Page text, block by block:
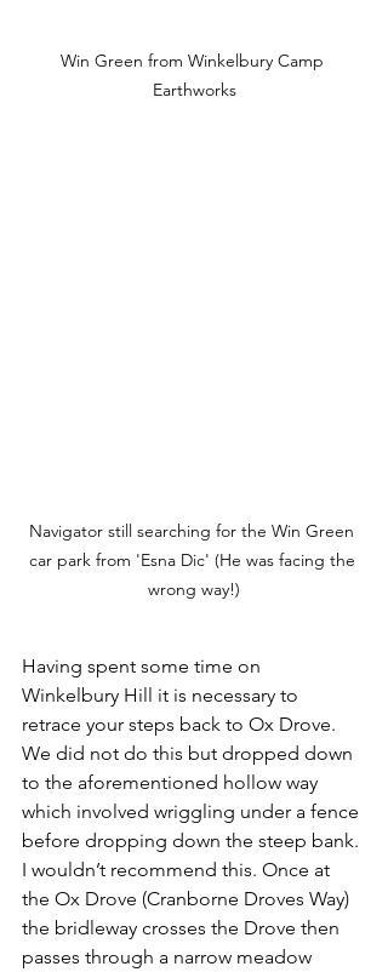
Win Green from Winkelbury Camp
Earthworks
Navigator still searching for the Win Green
car park from 'Esna Dic' (He was facing the
wrong way!)
Having spent some time on
Winkelbury Hill it is necessary to
retrace your steps back to Ox Drove.
We did not do this but dropped down
to the aforementioned hollow way
which involved wriggling under a fence
before dropping down the steep bank.
I wouldn’t recommend this. Once at
the Ox Drove (Cranborne Droves Way)
the bridleway crosses the Drove then
passes through a narrow meadow